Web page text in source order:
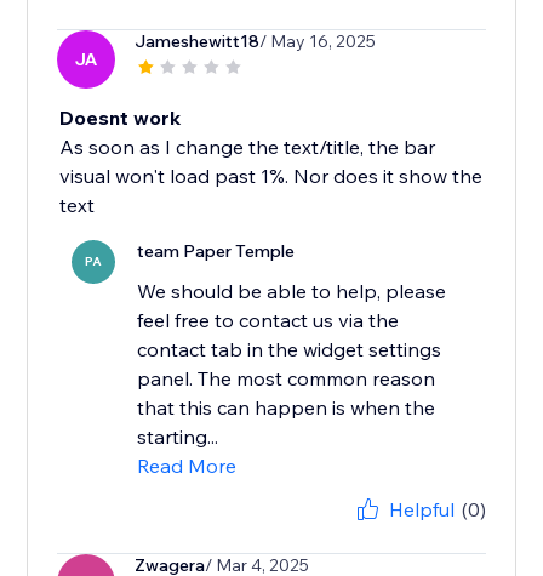
JA
Jameshewitt18/ May 16, 2025
Doesnt work
As soon as I change the text/title, the bar
visual won't load past 1%. Nor does it show the
text
PA team Paper Temple
We should be able to help, please
feel free to contact us via the
contact tab in the widget settings
panel. The most common reason
that this can happen is when the
starting...
Read More
Helpful (0)
Zwagera/ Mar 4, 2025